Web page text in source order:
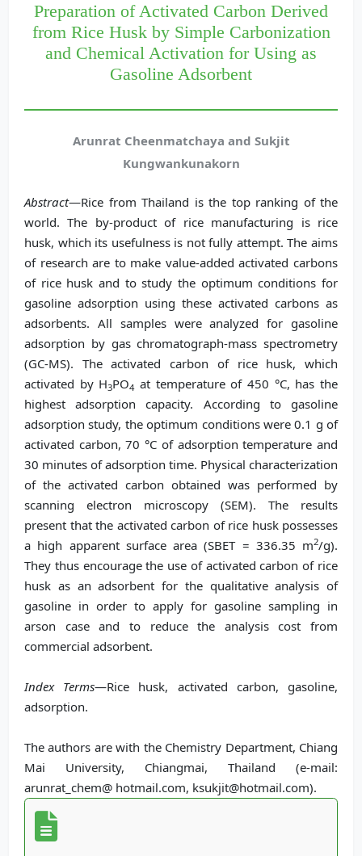
Preparation of Activated Carbon Derived
from Rice Husk by Simple Carbonization
and Chemical Activation for Using as
Gasoline Adsorbent
Arunrat Cheenmatchaya and Sukjit
Kungwankunakorn
Abstract—Rice from Thailand is the top ranking of the
world. The by-product of rice manufacturing is rice
husk, which its usefulness is not fully attempt. The aims
of research are to make value-added activated carbons
of rice husk and to study the optimum conditions for
gasoline adsorption using these activated carbons as
adsorbents. All samples were analyzed for gasoline
adsorption by gas chromatograph-mass spectrometry
(GC-MS). The activated carbon of rice husk, which
activated by H3PO4 at temperature of 450 °C, has the
highest adsorption capacity. According to gasoline
adsorption study, the optimum conditions were 0.1 g of
activated carbon, 70 °C of adsorption temperature and
30 minutes of adsorption time. Physical characterization
of the activated carbon obtained was performed by
scanning electron microscopy (SEM). The results
present that the activated carbon of rice husk possesses
a high apparent surface area (SBET = 336.35 m2/g).
They thus encourage the use of activated carbon of rice
husk as an adsorbent for the qualitative analysis of
gasoline in order to apply for gasoline sampling in
arson case and to reduce the analysis cost from
commercial adsorbent.
Index Terms—Rice husk, activated carbon, gasoline,
adsorption.
The authors are with the Chemistry Department, Chiang
Mai University, Chiangmai, Thailand (e-mail:
arunrat_chem@ hotmail.com, ksukjit@hotmail.com).